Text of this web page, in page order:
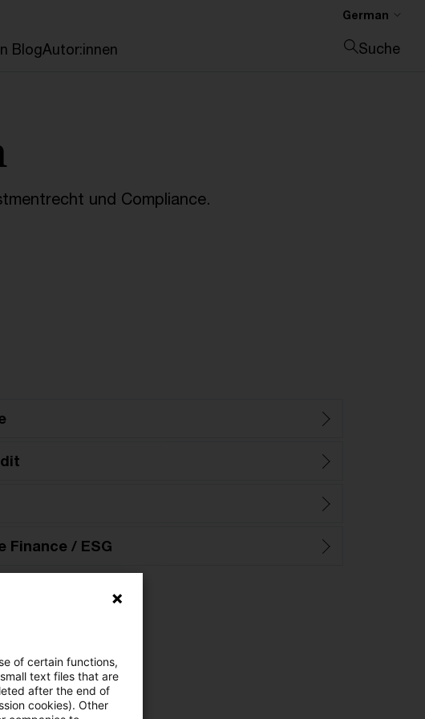
BlogAutor:innen
German
Suche
Suche schließen
und Compliance.
Finance / ESG
of certain functions,
text files that are
after the end of
cookies). Other